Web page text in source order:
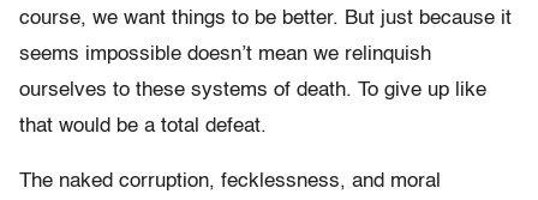
course, we want things to be better. But just because it
seems impossible doesn’t mean we relinquish
ourselves to these systems of death. To give up like
that would be a total defeat.
The naked corruption, fecklessness, and moral